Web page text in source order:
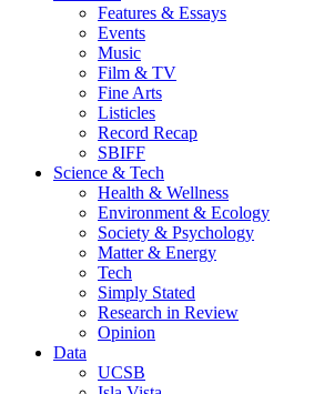
Features & Essays
Events
Music
Film & TV
Fine Arts
Listicles
Record Recap
SBIFF
Science & Tech
Health & Wellness
Environment & Ecology
Society & Psychology
Matter & Energy
Tech
Simply Stated
Research in Review
Opinion
Data
UCSB